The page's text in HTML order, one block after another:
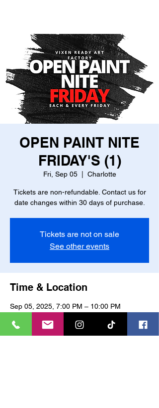
OPEN PAINT NITE
FRIDAY'S (1)
Fri, Sep 05
  |
Charlotte
Tickets are non-refundable. Contact us for
date changes within 30 days of purchase.
Tickets are not on sale
See other events
Time & Location
Sep 05, 2025, 7:00 PM – 10:00 PM
Charlotte, NC 28216, USA